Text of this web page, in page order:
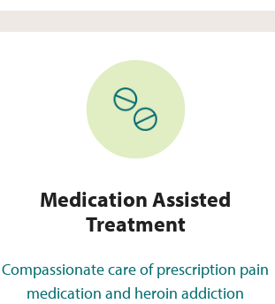
Medication Assisted Treatment
Medication Assisted
Treatment
Compassionate care of prescription pain
medication and heroin addiction